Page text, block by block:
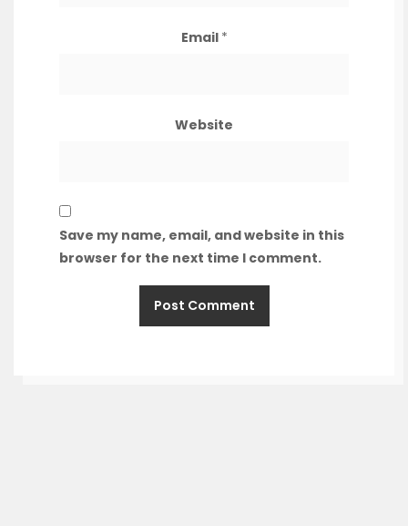
Email *
Website
Save my name, email, and website in this
browser for the next time I comment.